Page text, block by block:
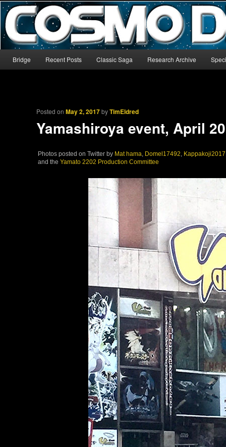
CosmoDNA
The world’s biggest English-language archive for Star Blazers and
Skip to primary content
Skip to secondary content
Bridge Recent Posts Classic Saga Research Archive
Posted onMay 2, 2017byTimEldred
Yamashiroya event, April
Photos posted on Twitter by Mat hama Domel17492 Kappakoji2017
and the Yamato 2202 Production Committee